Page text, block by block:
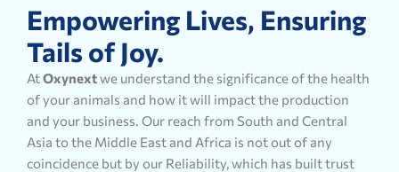
Empowering Lives, Ensuring
Tails of Joy.
AtOxynextwe understand the significance of the health
of your animals and how it will impact the production
and your business. Our reach from South and Central
Asia to the Middle East and Africa is not out of any
coincidence but by our Reliability, which has built trust